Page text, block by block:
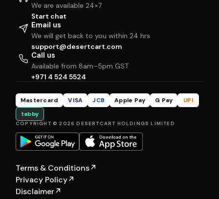
We are available 24×7
Start chat
Email us
We will get back to you within 24 hrs
support@desertcart.com
Call us
Available from 8am–5pm GST
+971 4 524 5524
Mastercard VISA JCB Apple Pay G Pay
UPI
tabby
COPYRIGHT © 2026 DESERTCART HOLDINGS LIMITED
Terms & Conditions↗
Privacy Policy↗
Disclaimer↗